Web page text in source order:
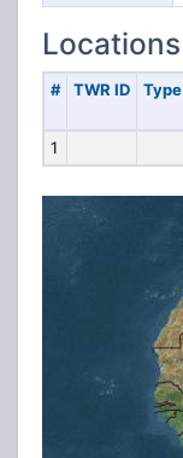
Locations
# TWR ID Type
1